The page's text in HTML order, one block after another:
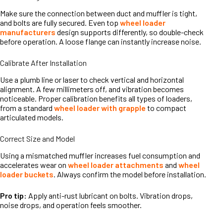
Make sure the connection between duct and muffler is tight,
and bolts are fully secured. Even top wheel loader
manufacturers design supports differently, so double-check
before operation. A loose flange can instantly increase noise.
Calibrate After Installation
Use a plumb line or laser to check vertical and horizontal
alignment. A few millimeters off, and vibration becomes
noticeable. Proper calibration benefits all types of loaders,
from a standard wheel loader with grapple to compact
articulated models.
Correct Size and Model
Using a mismatched muffler increases fuel consumption and
accelerates wear on wheel loader attachments and wheel
loader buckets. Always confirm the model before installation.
Pro tip: Apply anti-rust lubricant on bolts. Vibration drops,
noise drops, and operation feels smoother.